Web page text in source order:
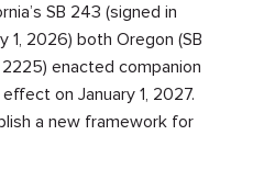
SB 243 (signed in
1, 2026) both Oregon (SB
enacted companion
on January 1, 2027.
a new framework for